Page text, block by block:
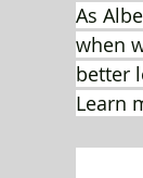
As
when
better
Learn